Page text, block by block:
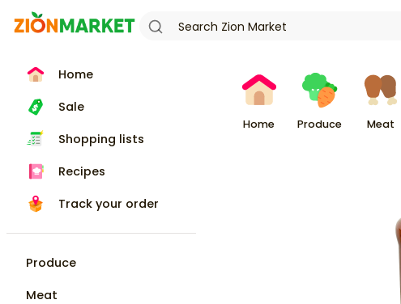
Home
Sale
Shopping lists
Recipes
Track your order
Produce
Meat
Home Produce Meat